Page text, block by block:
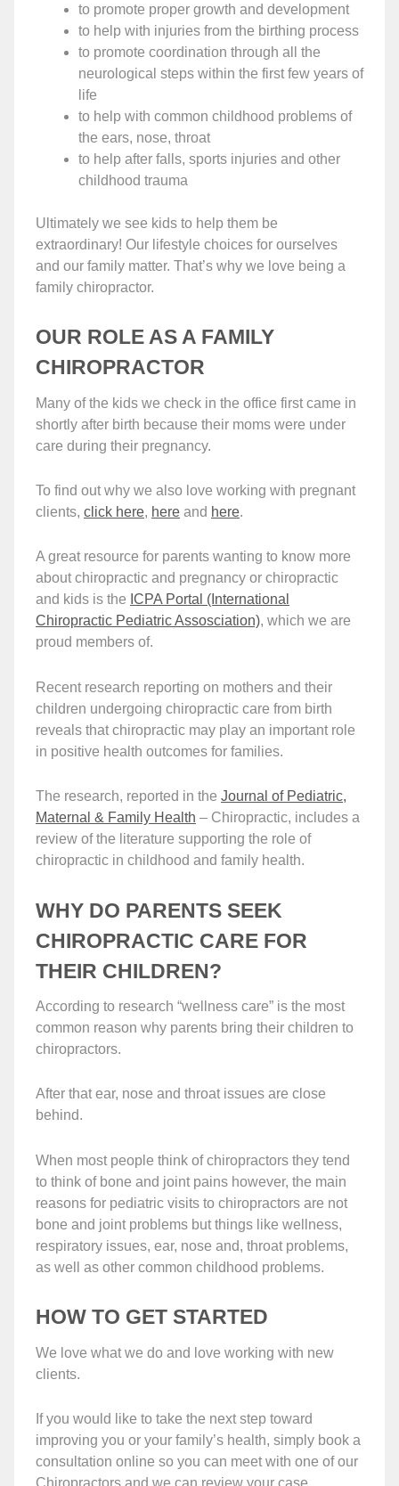
to promote proper growth and development
to help with injuries from the birthing process
to promote coordination through all the
neurological steps within the first few years of
life
to help with common childhood problems of
the ears, nose, throat
to help after falls, sports injuries and other
childhood trauma
Ultimately we see kids to help them be
extraordinary! Our lifestyle choices for ourselves
and our family matter. That’s why we love being a
family chiropractor.
OUR ROLE AS A FAMILY
CHIROPRACTOR
Many of the kids we check in the office first came in
shortly after birth because their moms were under
care during their pregnancy.
To find out why we also love working with pregnant
clients, click here, here and here.
A great resource for parents wanting to know more
about chiropractic and pregnancy or chiropractic
and kids is the ICPA Portal (International
Chiropractic Pediatric Assosciation), which we are
proud members of.
Recent research reporting on mothers and their
children undergoing chiropractic care from birth
reveals that chiropractic may play an important role
in positive health outcomes for families.
The research, reported in the Journal of Pediatric,
Maternal & Family Health – Chiropractic, includes a
review of the literature supporting the role of
chiropractic in childhood and family health.
WHY DO PARENTS SEEK
CHIROPRACTIC CARE FOR
THEIR CHILDREN?
According to research “wellness care” is the most
common reason why parents bring their children to
chiropractors.
After that ear, nose and throat issues are close
behind.
When most people think of chiropractors they tend
to think of bone and joint pains however, the main
reasons for pediatric visits to chiropractors are not
bone and joint problems but things like wellness,
respiratory issues, ear, nose and, throat problems,
as well as other common childhood problems.
HOW TO GET STARTED
We love what we do and love working with new
clients.
If you would like to take the next step toward
improving you or your family’s health, simply book a
consultation online so you can meet with one of our
Chiropractors and we can review your case.